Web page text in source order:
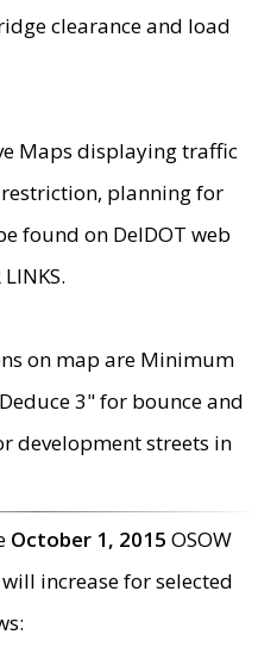
clearance and load
Maps displaying traffic
planning for
found on DelDOT web
on map are Minimum
3" for bounce and
development streets in
October 1, 2015 OSOW
increase for selected